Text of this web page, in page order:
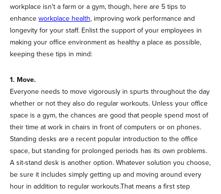
workplace isn't a farm or a gym, though, here are 5 tips to
enhance workplace health, improving work performance and
longevity for your staff. Enlist the support of your employees in
making your office environment as healthy a place as possible,
keeping these tips in mind:
1. Move.
Everyone needs to move vigorously in spurts throughout the day
whether or not they also do regular workouts. Unless your office
space is a gym, the chances are good that people spend most of
their time at work in chairs in front of computers or on phones.
Standing desks are a recent popular introduction to the office
space, but standing for prolonged periods has its own problems.
A sit-stand desk is another option. Whatever solution you choose,
be sure it includes simply getting up and moving around every
hour in addition to regular workouts.That means a first step